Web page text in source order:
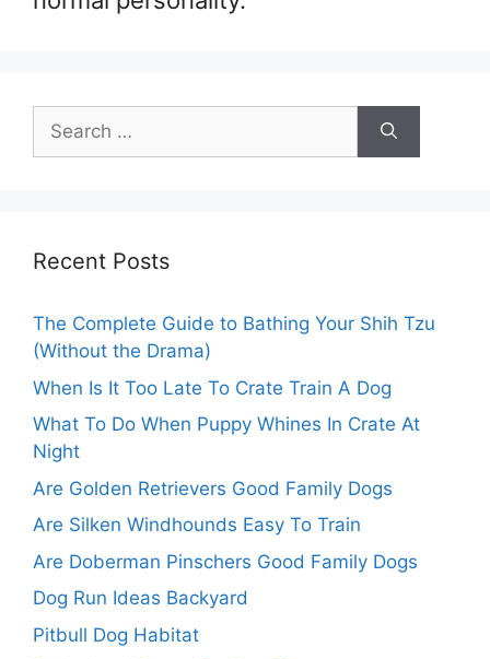
Search
for:
Recent Posts
The Complete Guide to Bathing Your Shih Tzu
(Without the Drama)
When Is It Too Late To Crate Train A Dog
What To Do When Puppy Whines In Crate At
Night
Are Golden Retrievers Good Family Dogs
Are Silken Windhounds Easy To Train
Are Doberman Pinschers Good Family Dogs
Dog Run Ideas Backyard
Pitbull Dog Habitat